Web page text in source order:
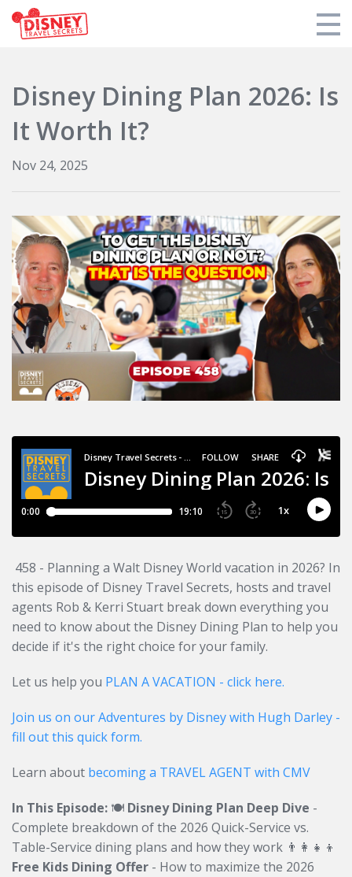
Support DTS
Login
Disney Dining Plan 2026: Is
It Worth It?
Nov 24, 2025
458 - Planning a Walt Disney World vacation in 2026? In
this episode of Disney Travel Secrets, hosts and travel
agents Rob & Kerri Stuart break down everything you
need to know about the Disney Dining Plan to help you
decide if it's the right choice for your family.
Let us help you PLAN A VACATION - click here.
Join us on our Adventures by Disney with Hugh Darley -
fill out this quick form.
Learn about becoming a TRAVEL AGENT with CMV
In This Episode: 🍽️ Disney Dining Plan Deep Dive -
Complete breakdown of the 2026 Quick-Service vs.
Table-Service dining plans and how they work 👨‍👩‍👧‍👦
Free Kids Dining Offer - How to maximize the 2026